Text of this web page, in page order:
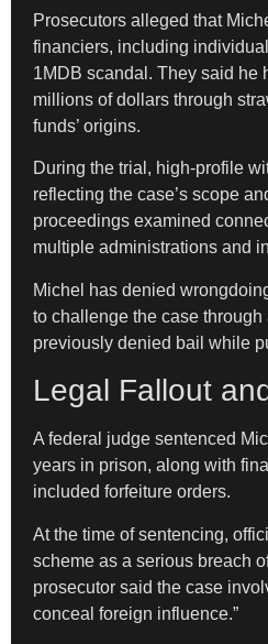
Prosecutors alleged that
financiers, including
1MDB scandal. They said he
millions of dollars through
funds’ origins.
During the trial, high-profile
reflecting the case’s scope
proceedings examined
multiple administrations and
Michel has denied
to challenge the case
previously denied bail while
Legal Fallout
A federal judge sentenced
years in prison, along with
included forfeiture orders.
At the time of sentencing,
scheme as a serious breach
prosecutor said the case
conceal foreign influence.”